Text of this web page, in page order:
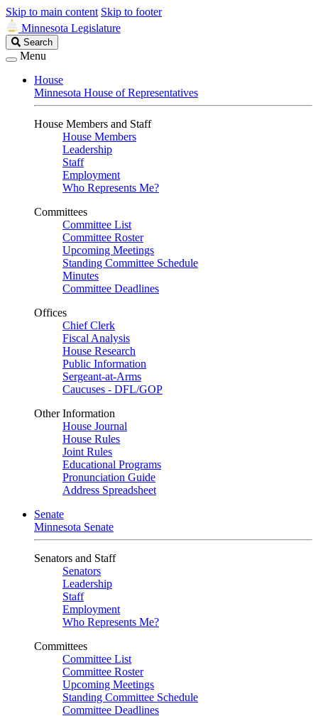
Skip to main content Skip to footer
Minnesota Legislature
Search
Legislature
Search
Menu
House
Minnesota House of Representatives
House Members and Staff
House Members
Leadership
Staff
Employment
Who Represents Me?
Committees
Committee List
Committee Roster
Upcoming Meetings
Standing Committee Schedule
Minutes
Committee Deadlines
Offices
Chief Clerk
Fiscal Analysis
House Research
Public Information
Sergeant-at-Arms
Caucuses - DFL/GOP
Other Information
House Journal
House Rules
Joint Rules
Educational Programs
Pronunciation Guide
Address Spreadsheet
Senate
Minnesota Senate
Senators and Staff
Senators
Leadership
Staff
Employment
Who Represents Me?
Committees
Committee List
Committee Roster
Upcoming Meetings
Standing Committee Schedule
Committee Deadlines